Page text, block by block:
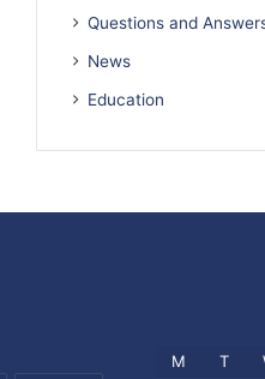
Questions and
News
Education
M T